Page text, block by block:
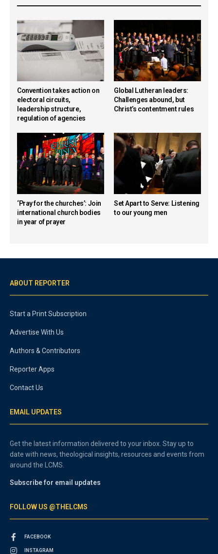
Convention takes action on
electoral circuits,
leadership structure,
regulation of agencies
Global Lutheran leaders:
Challenges abound, but
Christ’s contentment rules
‘Pray for the churches’: Join
international church bodies
in year of prayer
Set Apart to Serve: Listening
to our young men
ABOUT REPORTER
Start a Print Subscription
Advertise With Us
Authors & Contributors
Reporter Apps
Contact Us
EMAIL UPDATES
Get the latest information delivered to your inbox. Stay up to
date with news, theological insights, resources and events from
around the LCMS.
Subscribe for email updates
FOLLOW US @THELCMS
FACEBOOK
INSTAGRAM